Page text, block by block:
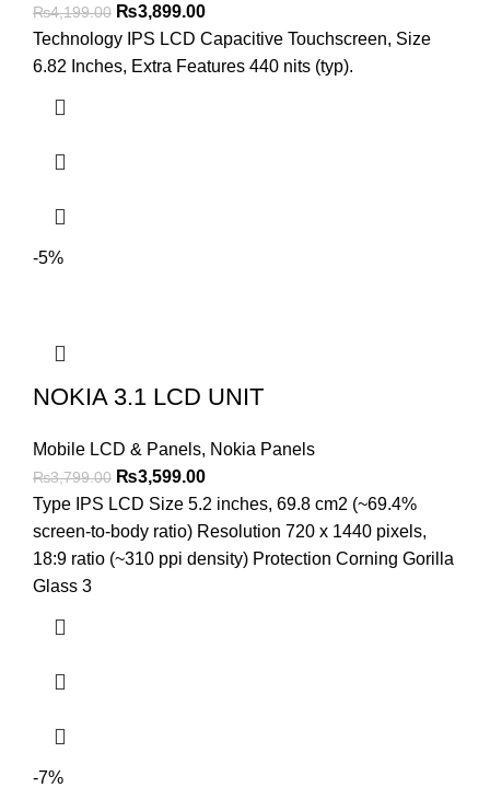
₨4,199.00 Original
price
was:
₨3,899.00Current
price
is:
Technology IPS LCD Capacitive Touchscreen, Size
6.82 Inches, Extra Features 440 nits (typ).
-5%
NOKIA 3.1 LCD UNIT
Mobile LCD & Panels, Nokia Panels
₨3,799.00 Original
price
was:
₨3,799.00.
₨3,599.00Current
price
is:
₨3,599.00.
Type IPS LCD Size 5.2 inches, 69.8 cm2 (~69.4%
screen-to-body ratio) Resolution 720 x 1440 pixels,
18:9 ratio (~310 ppi density) Protection Corning Gorilla
Glass 3
-7%